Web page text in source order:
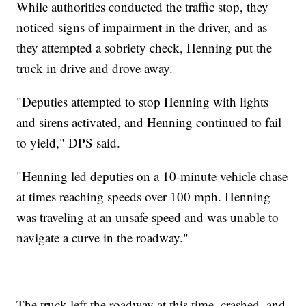
While authorities conducted the traffic stop, they
noticed signs of impairment in the driver, and as
they attempted a sobriety check, Henning put the
truck in drive and drove away.
"Deputies attempted to stop Henning with lights
and sirens activated, and Henning continued to fail
to yield," DPS said.
"Henning led deputies on a 10-minute vehicle chase
at times reaching speeds over 100 mph. Henning
was traveling at an unsafe speed and was unable to
navigate a curve in the roadway."